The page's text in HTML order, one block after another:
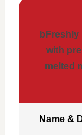
bFreshly
with
melted
Name &